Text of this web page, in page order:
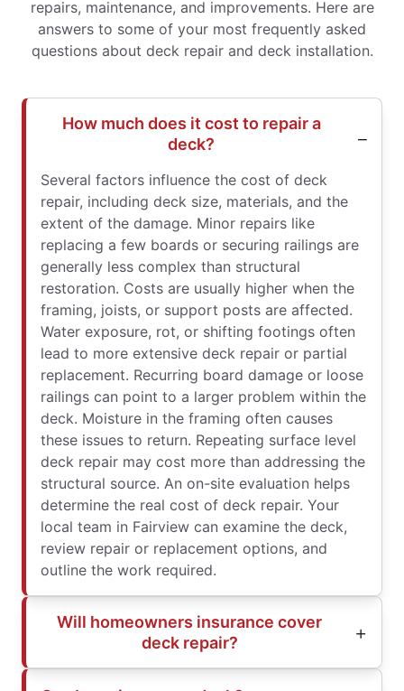
repairs, maintenance, and improvements. Here are
answers to some of your most frequently asked
questions about deck repair and deck installation.
How much does it cost to repair a
deck?
Several factors influence the cost of deck
repair, including deck size, materials, and the
extent of the damage. Minor repairs like
replacing a few boards or securing railings are
generally less complex than structural
restoration. Costs are usually higher when the
framing, joists, or support posts are affected.
Water exposure, rot, or shifting footings often
lead to more extensive deck repair or partial
replacement. Recurring board damage or loose
railings can point to a larger problem within the
deck. Moisture in the framing often causes
these issues to return. Repeating surface level
deck repair may cost more than addressing the
structural source. An on-site evaluation helps
determine the real cost of deck repair. Your
local team in Fairview can examine the deck,
review repair or replacement options, and
outline the work required.
Will homeowners insurance cover
deck repair?